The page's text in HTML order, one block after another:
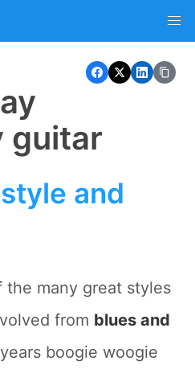
guitar
and
the many great styles
from blues and
boogie woogie